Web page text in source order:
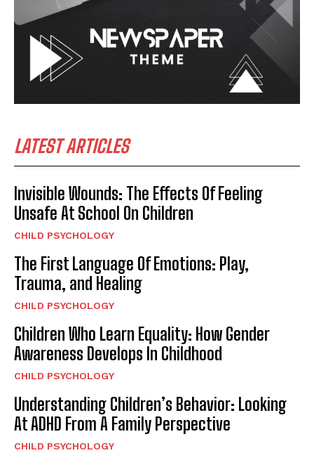
LATEST ARTICLES
Invisible Wounds: The Effects Of Feeling
Unsafe At School On Children
CHILD PSYCHOLOGY
The First Language Of Emotions: Play,
Trauma, and Healing
CHILD PSYCHOLOGY
Children Who Learn Equality: How Gender
Awareness Develops In Childhood
CHILD PSYCHOLOGY
Understanding Children’s Behavior: Looking
At ADHD From A Family Perspective
CHILD PSYCHOLOGY